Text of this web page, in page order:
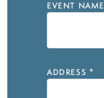
EVENT NAME
ADDRESS *